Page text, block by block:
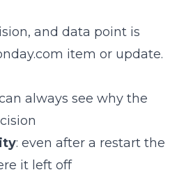
and data point is
item or update.
always see why the
: even after a restart the
it left off